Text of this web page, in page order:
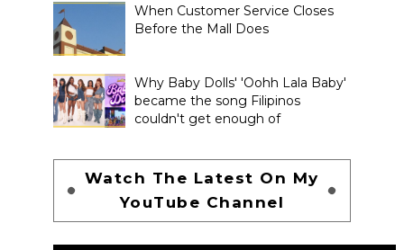
When Customer Service Closes
Before the Mall Does
Why Baby Dolls' 'Oohh Lala Baby'
became the song Filipinos
couldn't get enough of
Watch The Latest On My
YouTube Channel